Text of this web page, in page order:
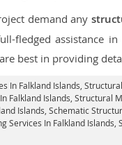
demand any
fledged assistance
best in providing
In Falkland Islands ,
Falkland Islands, Structural
Islands, Schematic
Services In Falkland Islands